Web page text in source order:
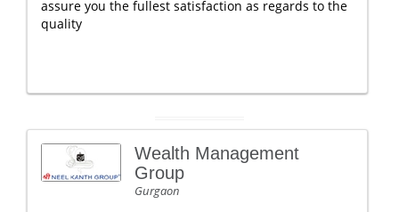
assure you the fullest satisfaction as regards to the
quality
Wealth Management
Group
Gurgaon